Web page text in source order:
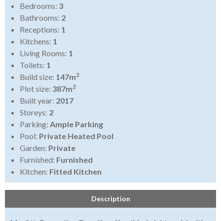
Bedrooms: 3
Bathrooms: 2
Receptions: 1
Kitchens: 1
Living Rooms: 1
Toilets: 1
Build size: 147m2
Plot size: 387m2
Built year: 2017
Storeys: 2
Parking: Ample Parking
Pool: Private Heated Pool
Garden: Private
Furnished: Furnished
Kitchen: Fitted Kitchen
Description